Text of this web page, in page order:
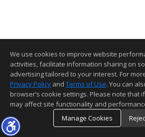
We use cookies to improve website
activities, facilitate information sharing on
advertising tailored to your interest. For
Privacy Policy and Terms of Use. You can
browser’s cookie settings. Please note that
may affect site functionality and
Manage Cookies